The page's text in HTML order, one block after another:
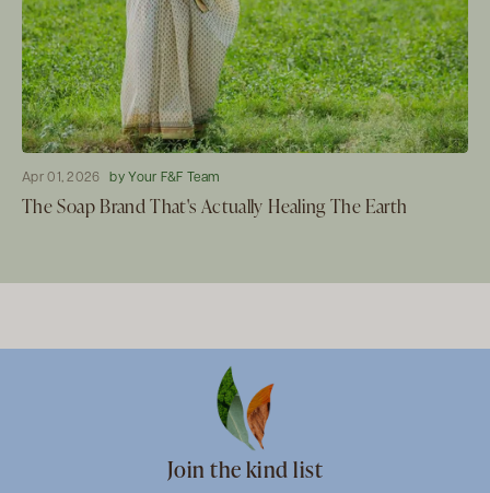
Apr 01, 2026 by Your F&F Team
The Soap Brand That's Actually Healing The Earth
Join the kind list